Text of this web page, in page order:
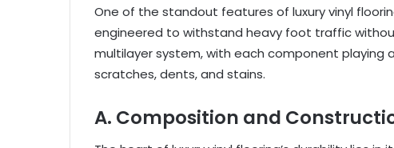
One of the standout features of luxury vinyl
engineered to withstand heavy foot traffic
multilayer system, with each component playing
scratches, dents, and stains.
A. Composition and